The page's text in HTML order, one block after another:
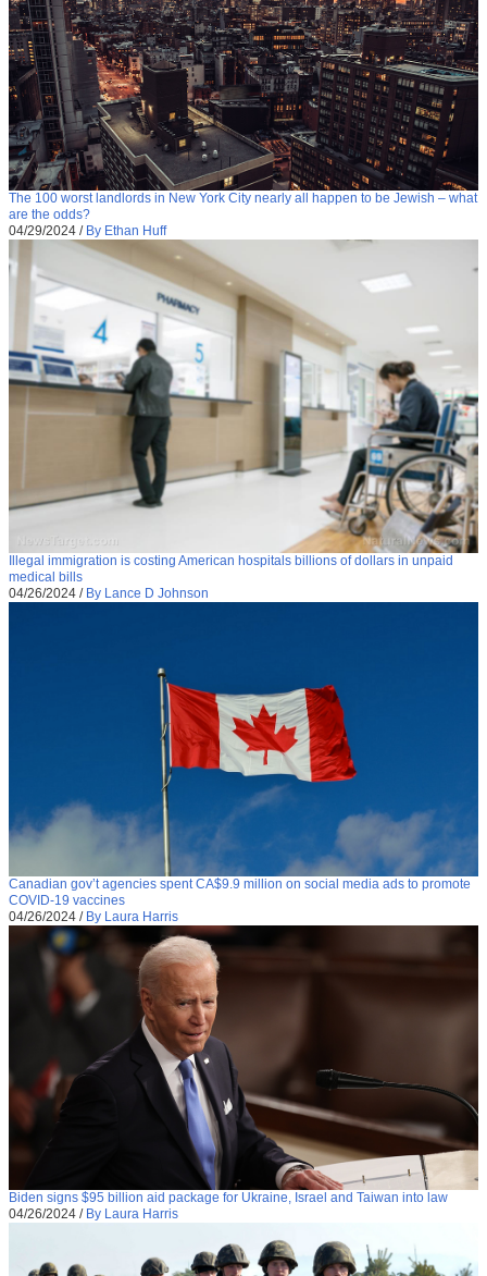
The 100 worst landlords in New York City nearly all happen to be Jewish – what
are the odds?
04/29/2024 / By Ethan Huff
Illegal immigration is costing American hospitals billions of dollars in unpaid
medical bills
04/26/2024 / By Lance D Johnson
Canadian gov’t agencies spent CA$9.9 million on social media ads to promote
COVID-19 vaccines
04/26/2024 / By Laura Harris
Biden signs $95 billion aid package for Ukraine, Israel and Taiwan into law
04/26/2024 / By Laura Harris